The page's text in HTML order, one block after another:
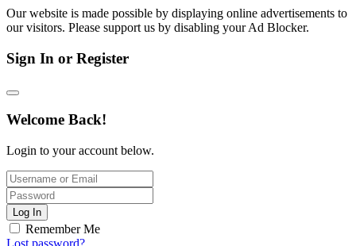
Our website is made possible by displaying online advertisements to
our visitors. Please support us by disabling your Ad Blocker.
Sign In or Register
Welcome Back!
Login to your account below.
Log In
Remember Me
Lost password?